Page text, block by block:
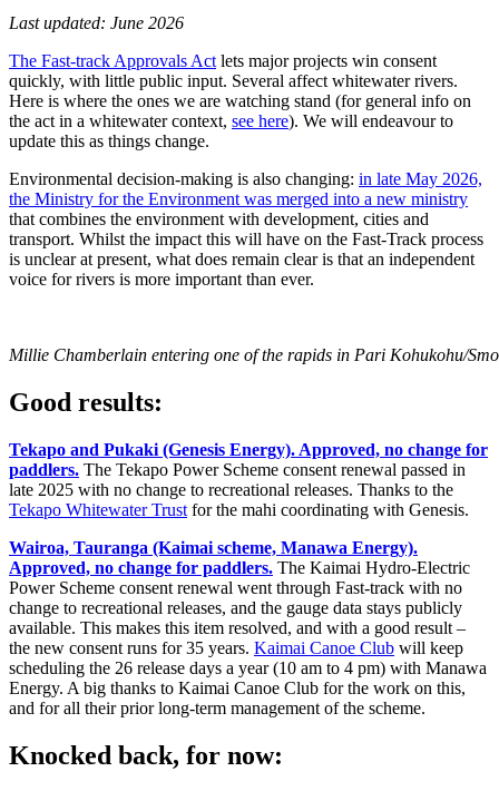
Last updated: June 2026
The Fast-track Approvals Act lets major projects win consent
quickly, with little public input. Several affect whitewater rivers.
Here is where the ones we are watching stand (for general info on
the act in a whitewater context, see here). We will endeavour to
update this as things change.
Environmental decision-making is also changing: in late May 2026,
the Ministry for the Environment was merged into a new ministry
that combines the environment with development, cities and
transport. Whilst the impact this will have on the Fast-Track process
is unclear at present, what does remain clear is that an independent
voice for rivers is more important than ever.
Millie Chamberlain entering one of the rapids in Pari Kohukohu/
Good results:
Tekapo and Pukaki (Genesis Energy). Approved, no change for
paddlers. The Tekapo Power Scheme consent renewal passed in
late 2025 with no change to recreational releases. Thanks to the
Tekapo Whitewater Trust for the mahi coordinating with Genesis.
Wairoa, Tauranga (Kaimai scheme, Manawa Energy).
Approved, no change for paddlers. The Kaimai Hydro-Electric
Power Scheme consent renewal went through Fast-track with no
change to recreational releases, and the gauge data stays publicly
available. This makes this item resolved, and with a good result –
the new consent runs for 35 years. Kaimai Canoe Club will keep
scheduling the 26 release days a year (10 am to 4 pm) with Manawa
Energy. A big thanks to Kaimai Canoe Club for the work on this,
and for all their prior long-term management of the scheme.
Knocked back, for now: